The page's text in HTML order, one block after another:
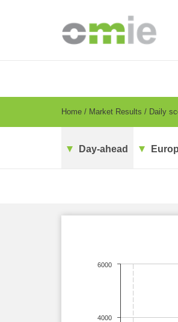
EN
Breadcrumb
Home Market Results Daily
Day-ahead
4000
6000